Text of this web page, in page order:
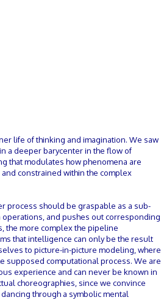
life of thinking and imagination. We saw
a deeper barycenter in the flow of
that modulates how phenomena are
constrained within the complex
process should be graspable as a sub-
and pushes out corresponding
the more complex the pipeline
that intelligence can only be the result
to picture-in-picture modeling, where
supposed computational process. We are
experience and can never be known in
choreographies, since we convince
through a symbolic mental